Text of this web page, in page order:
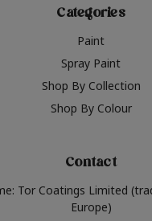
Categories
Paint
Spray Paint
Shop By Collection
Shop By Colour
Contact
Tor Coatings Limited
Europe)